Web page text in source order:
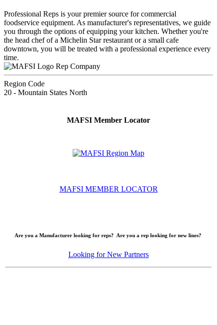
Professional Reps is your premier source for commercial
foodservice equipment. As manufacturer's representatives, we guide
you through the options of equipping your kitchen. Whether you're
the head chef of a Michelin Star restaurant or a small cafe
downtown, you will be treated with a professional experience every
time.
Rep Company
Region Code
20 - Mountain States North
MAFSI Member Locator
MAFSI MEMBER LOCATOR
Are you a Manufacturer looking for reps? Are you a rep looking for new lines?
Looking for New Partners